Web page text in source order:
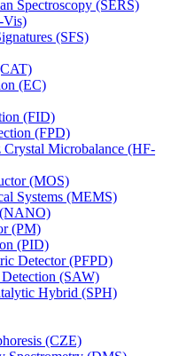
Spectroscopy (SERS)
Vis)
(SFS)
(EC)
(FID)
(FPD)
Microbalance (HF-
(MOS)
Systems (MEMS)
(NANO)
(PM)
(PID)
Detector (PFPD)
(SAW)
Hybrid (SPH)
(CZE)